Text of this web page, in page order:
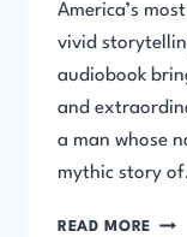
America’s
vivid
audiobook
and
a man whose
mythic story
READ MORE